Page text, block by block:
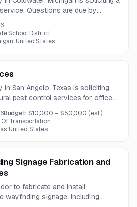
Questions are due by
School District
United States
in San Angelo, Texas is soliciting
pest control services for offices,
facilities, and other properties.
to run for one year.
Budget: $10,000 – $50,000 (est.)
Transportation
United States
Signage Fabrication and
to fabricate and install
wayfinding signage, including